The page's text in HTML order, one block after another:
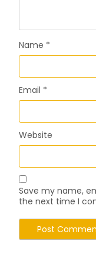
Name *
Email *
Website
Save my name,
the next time I